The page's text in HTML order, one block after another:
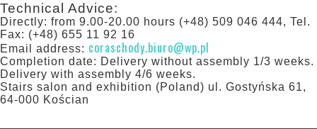
Technical Advice:
Directly: from 9.00-20.00 hours (+48) 509 046 444, Tel.
Fax: (+48) 655 11 92 16
Email address: coraschody.biuro@wp.pl
Completion date: Delivery without assembly 1/3 weeks.
Delivery with assembly 4/6 weeks.
Stairs salon and exhibition (Poland) ul. Gostyńska 61,
64-000 Kościan